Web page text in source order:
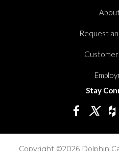
Request
Stay
Copyright ©2026 Dolphin